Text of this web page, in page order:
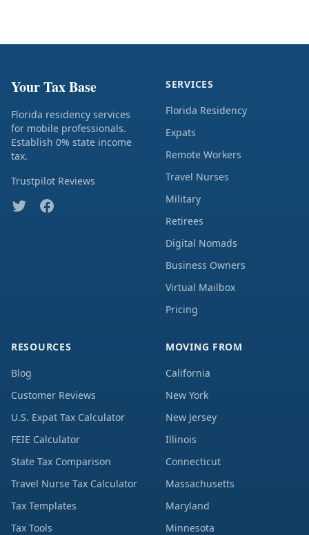
Your Tax Base
Florida residency services
for mobile professionals.
Establish 0% state income
tax.
Trustpilot Reviews
SERVICES
Florida Residency
Expats
Remote Workers
Travel Nurses
Military
Retirees
Digital Nomads
Business Owners
Virtual Mailbox
Pricing
RESOURCES
Blog
Customer Reviews
U.S. Expat Tax Calculator
FEIE Calculator
State Tax Comparison
Travel Nurse Tax Calculator
Tax Templates
Tax Tools
MOVING FROM
California
New York
New Jersey
Illinois
Connecticut
Massachusetts
Maryland
Minnesota